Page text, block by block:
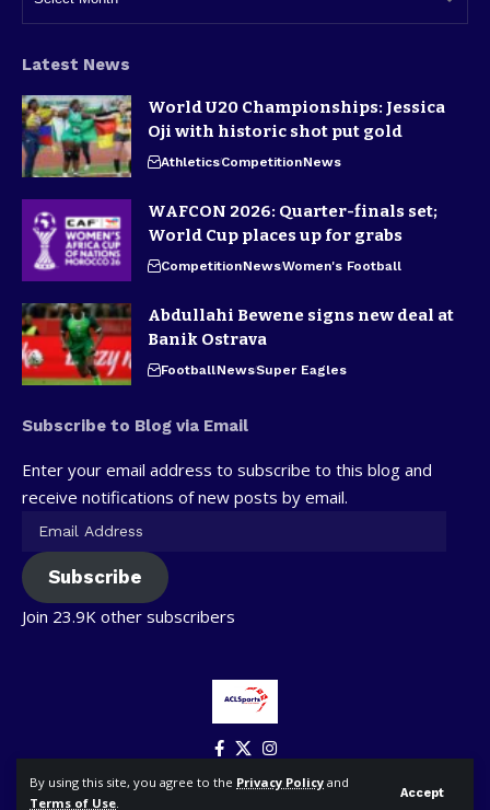
By using this site, you agree to the Privacy Policy and
Terms of Use.
Accept
Latest News
World U20 Championships: Jessica
Oji with historic shot put gold
AthleticsCompetitionNews
WAFCON 2026: Quarter-finals set;
World Cup places up for grabs
CompetitionNewsWomen's Football
Abdullahi Bewene signs new deal at
Banik Ostrava
FootballNewsSuper Eagles
Subscribe to Blog via Email
Enter your email address to subscribe to this blog and
receive notifications of new posts by email.
Subscribe
Join 23.9K other subscribers